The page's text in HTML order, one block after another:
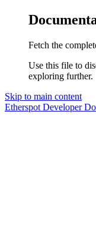
Fetch the
Use this file to
exploring further.
Skip to main content
Etherspot Developer